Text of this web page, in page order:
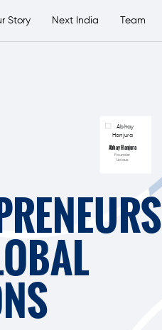
Story Next India Team
Abhay Hanjura
Founder
Licious